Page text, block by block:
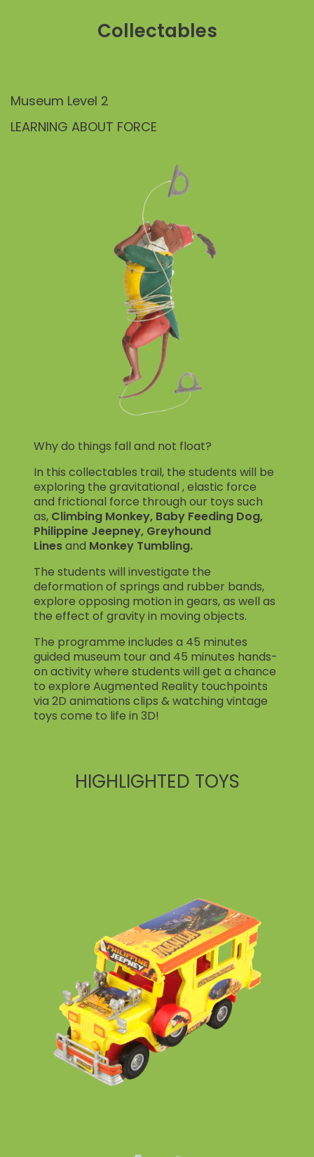
Collectables
Museum Level 2
LEARNING ABOUT FORCE
Why do things fall and not float?
In this collectables trail, the students will be
exploring the gravitational , elastic force
and frictional force through our toys such
as, Climbing Monkey, Baby Feeding Dog,
Philippine Jeepney, Greyhound
Linesand Monkey Tumbling.
The students will investigate the
deformation of springs and rubber bands,
explore opposing motion in gears, as well as
the effect of gravity in moving objects.
The programme includes a 45 minutes
guided museum tour and 45 minutes hands-
on activity where students will get a chance
to explore Augmented Reality touchpoints
via 2D animations clips & watching vintage
toys come to life in 3D!
HIGHLIGHTED TOYS